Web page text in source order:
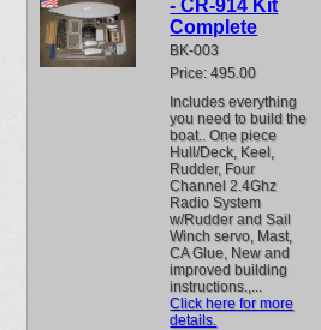
- CR-914 Kit
Complete
BK-003
Price: 495.00
Includes everything
you need to build the
boat.. One piece
Hull/Deck, Keel,
Rudder, Four
Channel 2.4Ghz
Radio System
w/Rudder and Sail
Winch servo, Mast,
CA Glue, New and
improved building
instructions.,...
Click here for more
details.